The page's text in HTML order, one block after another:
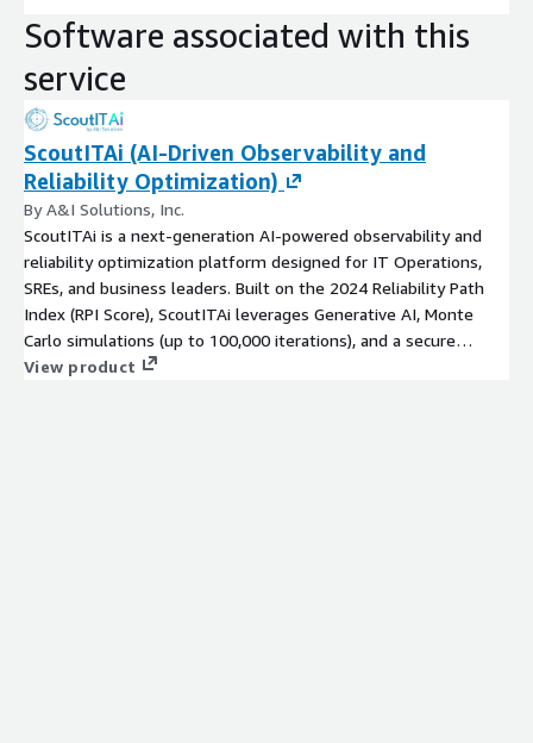
Software associated with this
service
ScoutITAi (AI-Driven Observability and
Reliability Optimization)
By A&I Solutions, Inc.
ScoutITAi is a next-generation AI-powered observability and
reliability optimization platform designed for IT Operations,
SREs, and business leaders. Built on the 2024 Reliability Path
Index (RPI Score), ScoutITAi leverages Generative AI, Monte
Carlo simulations (up to 100,000 iterations), and a secure
Agentic Workforce to deliver continuous improvement,
View product